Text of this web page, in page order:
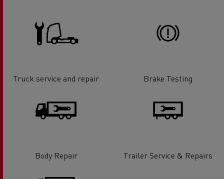
Truck service and repair Brake Testing
Body Repair Trailer Service & Repairs